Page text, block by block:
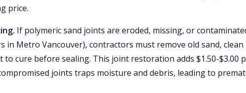
price.
If polymeric sand joints are eroded, missing, or
Metro Vancouver), contractors must remove old sand, clean
to cure before sealing. This joint restoration adds $1.50-$3.00
joints traps moisture and debris, leading to